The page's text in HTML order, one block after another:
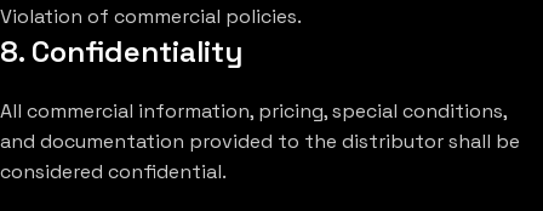
Violation of commercial policies.
8. Confidentiality
All commercial information, pricing, special conditions,
and documentation provided to the distributor shall be
considered confidential.